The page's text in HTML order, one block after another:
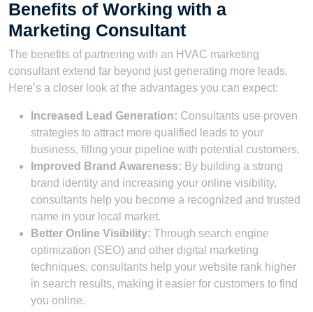
Benefits of Working with a
Marketing Consultant
The benefits of partnering with an HVAC marketing
consultant extend far beyond just generating more leads.
Here’s a closer look at the advantages you can expect:
Increased Lead Generation: Consultants use proven
strategies to attract more qualified leads to your
business, filling your pipeline with potential customers.
Improved Brand Awareness: By building a strong
brand identity and increasing your online visibility,
consultants help you become a recognized and trusted
name in your local market.
Better Online Visibility: Through search engine
optimization (SEO) and other digital marketing
techniques, consultants help your website rank higher
in search results, making it easier for customers to find
you online.